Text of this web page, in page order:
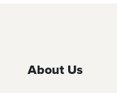
About Us